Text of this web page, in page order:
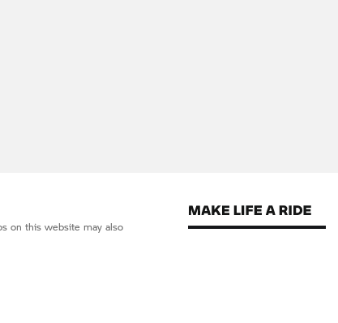
on this website may also